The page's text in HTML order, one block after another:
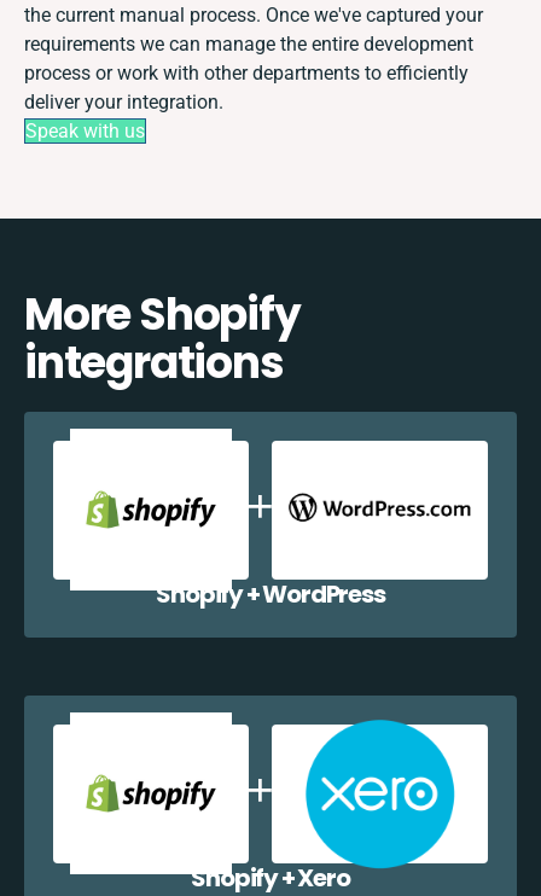
the current manual process. Once we've captured your
requirements we can manage the entire development
process or work with other departments to efficiently
deliver your integration.
Speak with us
More Shopify
integrations
Shopify + WordPress
Shopify + Xero